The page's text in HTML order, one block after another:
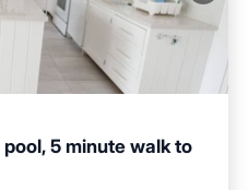
5 minute walk to